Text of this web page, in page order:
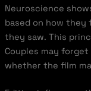
Neuroscience
based on how
they saw. This
Couples may
whether the film